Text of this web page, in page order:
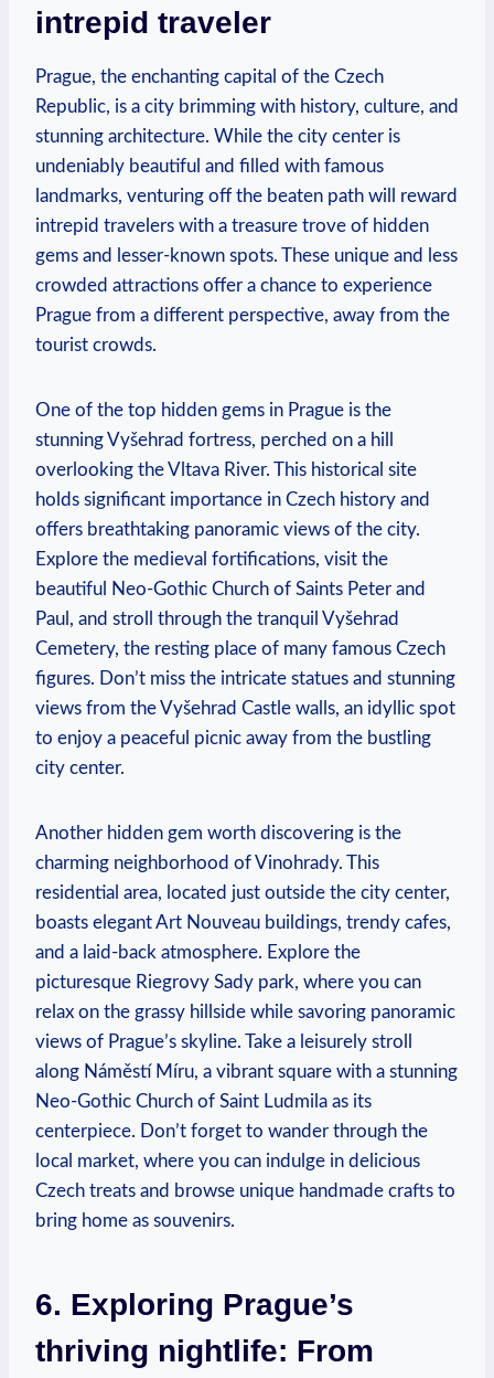
intrepid traveler
Prague, the enchanting capital of the Czech
Republic, is a city brimming with history, culture, and
stunning architecture. While the city center is
undeniably beautiful and filled with famous
landmarks, venturing off the beaten path will reward
intrepid travelers with a treasure trove of hidden
gems and lesser-known spots. These unique and less
crowded attractions offer a chance to experience
Prague from a different perspective, away from the
tourist crowds.
One of the top hidden gems in Prague is the
stunning Vyšehrad fortress, perched on a hill
overlooking the Vltava River. This historical site
holds significant importance in Czech history and
offers breathtaking panoramic views of the city.
Explore the medieval fortifications, visit the
beautiful Neo-Gothic Church of Saints Peter and
Paul, and stroll through the tranquil Vyšehrad
Cemetery, the resting place of many famous Czech
figures. Don’t miss the intricate statues and stunning
views from the Vyšehrad Castle walls, an idyllic spot
to enjoy a peaceful picnic away from the bustling
city center.
Another hidden gem worth discovering is the
charming neighborhood of Vinohrady. This
residential area, located just outside the city center,
boasts elegant Art Nouveau buildings, trendy cafes,
and a laid-back atmosphere. Explore the
picturesque Riegrovy Sady park, where you can
relax on the grassy hillside while savoring panoramic
views of Prague’s skyline. Take a leisurely stroll
along Náměstí Míru, a vibrant square with a stunning
Neo-Gothic Church of Saint Ludmila as its
centerpiece. Don’t forget to wander through the
local market, where you can indulge in delicious
Czech treats and browse unique handmade crafts to
bring home as souvenirs.
6. Exploring Prague’s
thriving nightlife: From